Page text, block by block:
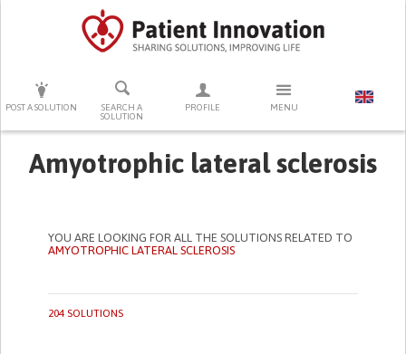
POST A SOLUTION
SEARCH A
SOLUTION
PROFILE MENU
PRESS ENTER TO START SEARCHING
Amyotrophic lateral sclerosis
YOU ARE LOOKING FOR ALL THE SOLUTIONS RELATED TO
AMYOTROPHIC LATERAL SCLEROSIS
204 SOLUTIONS